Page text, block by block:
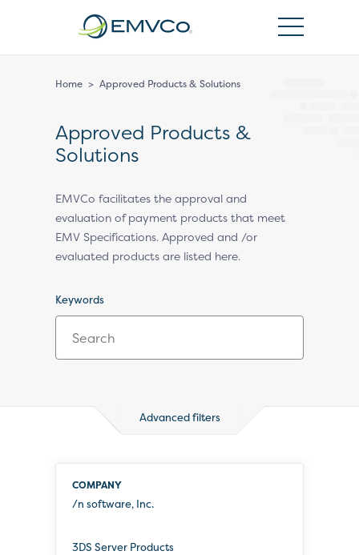
Home > Approved Products & Solutions
Approved Products &
Solutions
EMVCo facilitates the approval and
evaluation of payment products that meet
EMV Specifications. Approved and /or
evaluated products are listed here.
Keywords
Advanced filters
results
available
/n software, Inc.
3DS Server Products